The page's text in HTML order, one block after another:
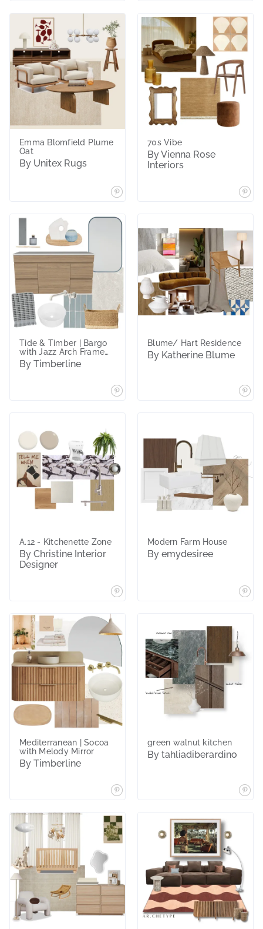
Emma Blomfield Plume
Oat
By Unitex Rugs
70s Vibe
By Vienna Rose
Interiors
Tide & Timber | Bargo
with Jazz Arch Frame
Mirror
By Timberline
Blume/ Hart Residence
By Katherine Blume
A.12 - Kitchenette Zone
By Christine Interior
Designer
Modern Farm House
By emydesiree
Mediterranean | Socoa
with Melody Mirror
By Timberline
green walnut kitchen
By tahliadiberardino